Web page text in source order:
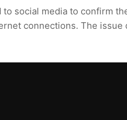
social media to confirm
connections. The